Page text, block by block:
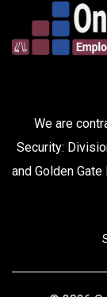
We are
Security:
and Golden